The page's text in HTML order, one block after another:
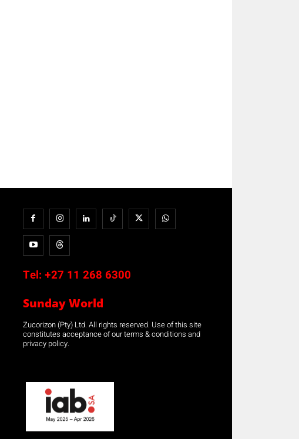
Tel: +27 11 268 6300
Sunday World
Zucorizon (Pty) Ltd. All rights reserved. Use of this site
constitutes acceptance of our terms & conditions and
privacy policy.